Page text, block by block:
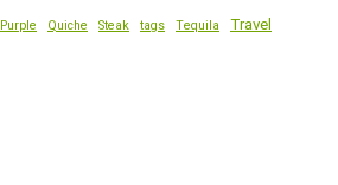
Purple Quiche Steak tags Tequila Travel